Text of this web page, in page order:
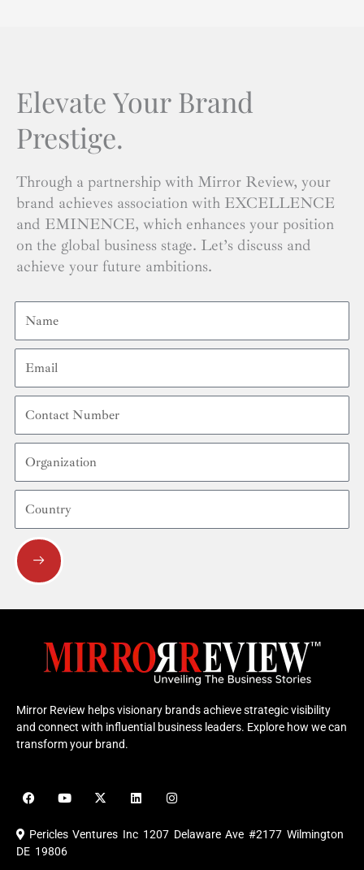
Elevate Your Brand
Prestige.
Through a partnership with Mirror Review, your
brand achieves association with EXCELLENCE
and EMINENCE, which enhances your position
on the global business stage. Let’s discuss and
achieve your future ambitions.
Name
Email
Contact
Number
Organization
Country
Submit
Mirror Review helps visionary brands achieve strategic visibility
and connect with influential business leaders. Explore how we can
transform your brand.
F
a
e
b
o
Y
o
u
b
X
-
i
L
i
e
I
n
t
a
Pericles Ventures Inc 1207 Delaware Ave #2177 Wilmington
DE 19806